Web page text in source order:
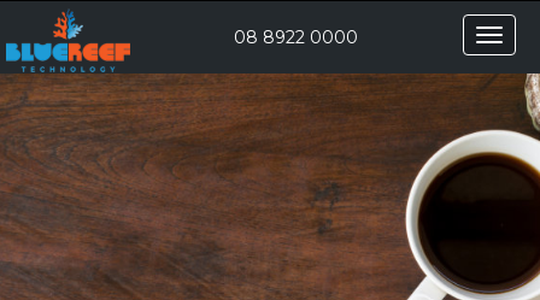
Toggle
08 8922 0000